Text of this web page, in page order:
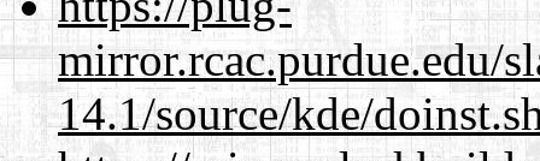
mirror.rcac.purdue.edu/
14.1/source/kde/